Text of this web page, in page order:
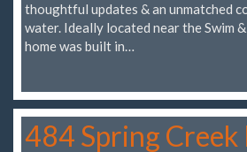
thoughtful updates & an unmatched
water. Ideally located near the Swim
home was built in…
484 Spring Creek